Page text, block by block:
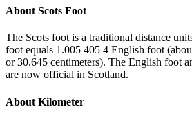
About Scots Foot
The Scots foot is a traditional distance
foot equals 1.005 405 4 English foot
or 30.645 centimeters). The English foot
are now official in Scotland.
About Kilometer